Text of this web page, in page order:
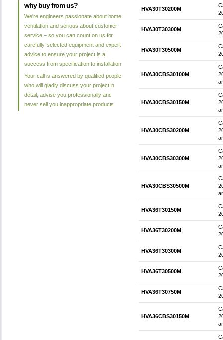
HVA30T30200M
HVA30T30300M
HVA30T30500M
HVA30CBS30100M
HVA30CBS30150M
HVA30CBS30200M
HVA30CBS30300M
HVA30CBS30500M
HVA36T30150M
HVA36T30200M
HVA36T30300M
HVA36T30500M
HVA36T30750M
HVA36CBS30150M
why buy from us?
We're engineers passionate about home
ventilation and serious about customer
service – so you can count on us for
carefully-selected equipment and expert
advice to ensure your project is a
success from specification to installation.
Your call is answered by qualified people
who will gladly discuss your project in
detail, advise you professionally and
never sell you inappropriate products.